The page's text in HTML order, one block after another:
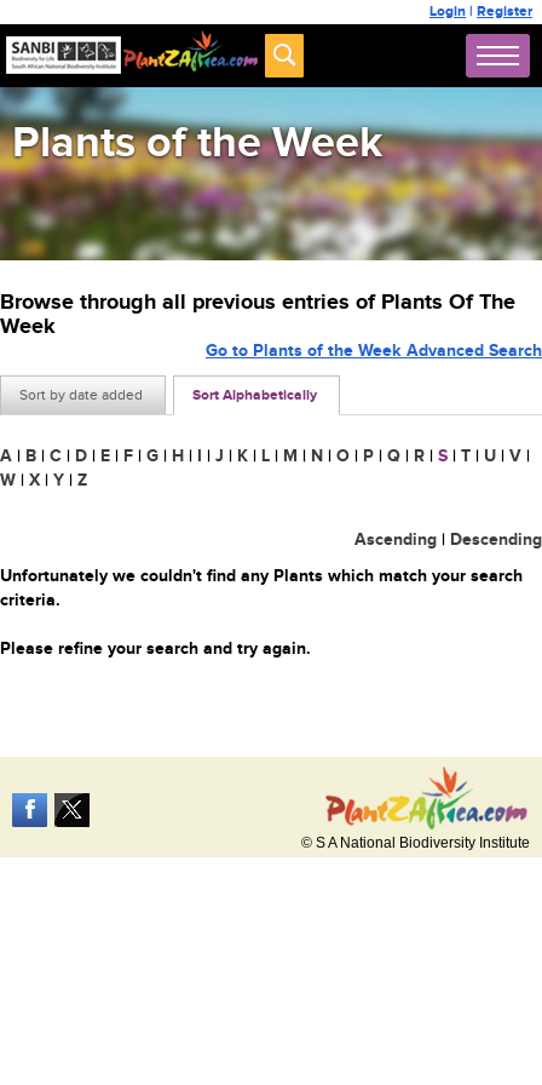
Login | Register
Plants of the Week
Browse through all previous entries of Plants Of The
Week
Sort by date added Sort Alphabetically
Go to Plants of the Week Advanced Search
A | B | C | D | E | F | G | H | I | J | K | L | M | N | O | P | Q | R | S | T | U | V |
W | X | Y | Z
Ascending | Descending
Unfortunately we couldn't find any Plants which match your search
criteria.
Please refine your search and try again.
© S A National Biodiversity Institute